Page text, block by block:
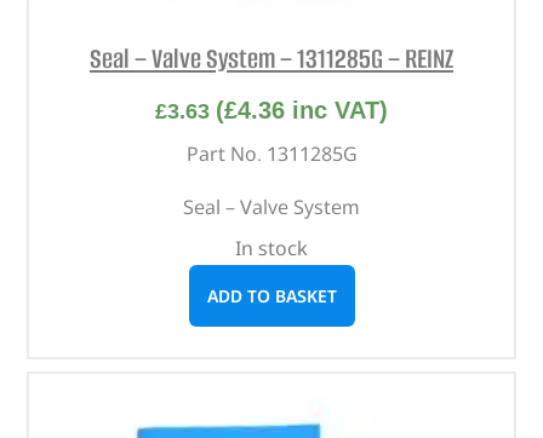
Seal – Valve System – 1311285G – REINZ
£3.63 (£4.36 inc VAT)
Part No. 1311285G
Seal – Valve System
In stock
ADD TO BASKET